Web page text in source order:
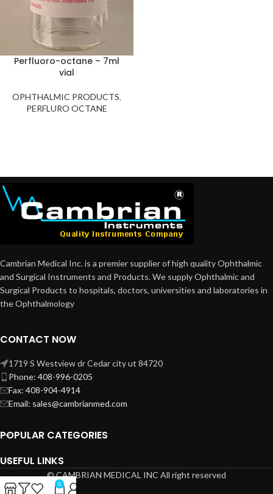
Perfluoro-octane – 7ml
vial
OPHTHALMIC PRODUCTS,
PERFLURO OCTANE
Cambrian Medical Inc. is a premier supplier of high quality Ophthalmic
and Surgical Instruments and Products. We supply Ophthalmic and
Surgical Products to hospitals, doctors, universities and laboratories in
the Ophthalmology
CONTACT NOW
1719 S Westview dr Cedar city ut 84720
Phone: 408-996-0205
Fax: 408-904-4914
Email: sales@cambrianmed.com
POPULAR CATEGORIES
USEFUL LINKS
© CAMBRIAN MEDICAL INC All right reserved
0